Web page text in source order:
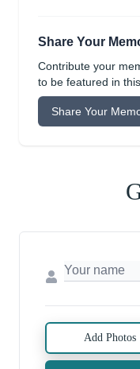
Share Your
Contribute your
to be featured in
Share Your
Add Photos